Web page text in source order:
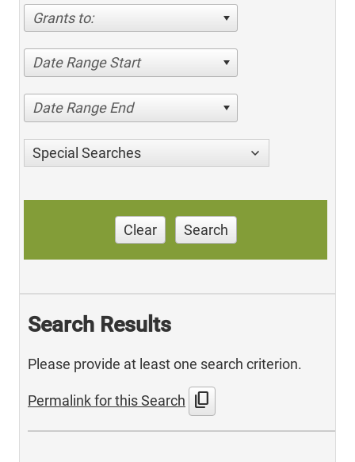
Grants to:
Date Range Start
Date Range End
Special Searches
Clear Search
Search Results
Please provide at least one search criterion.
Permalink for this Search content_copy